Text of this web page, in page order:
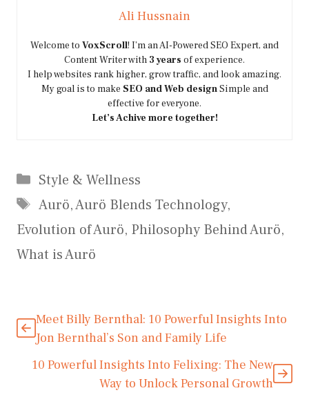
Ali Hussnain
Welcome to VoxScroll! I’m an AI-Powered SEO Expert, and
Content Writer with 3 years of experience.
I help websites rank higher, grow traffic, and look amazing.
My goal is to make SEO and Web designSimple and
effective for everyone.
Let’s Achive more together!
Categories
Style & Wellness
Tags
Aurö,Aurö Blends Technology,
Evolution of Aurö, Philosophy Behind Aurö,
What is Aurö
Meet Billy Bernthal: 10 Powerful Insights Into
Jon Bernthal’s Son and Family Life
10 Powerful Insights Into Felixing: The New
Way to Unlock Personal Growth